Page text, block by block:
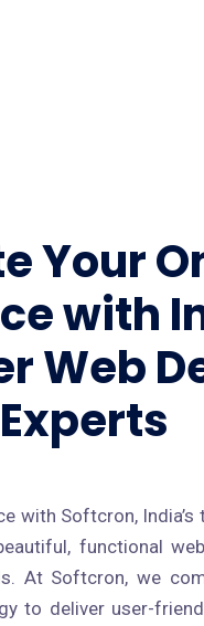
Your
with
Web
Experts
with Softcron,
functional
At Softcron, we
to deliver user-